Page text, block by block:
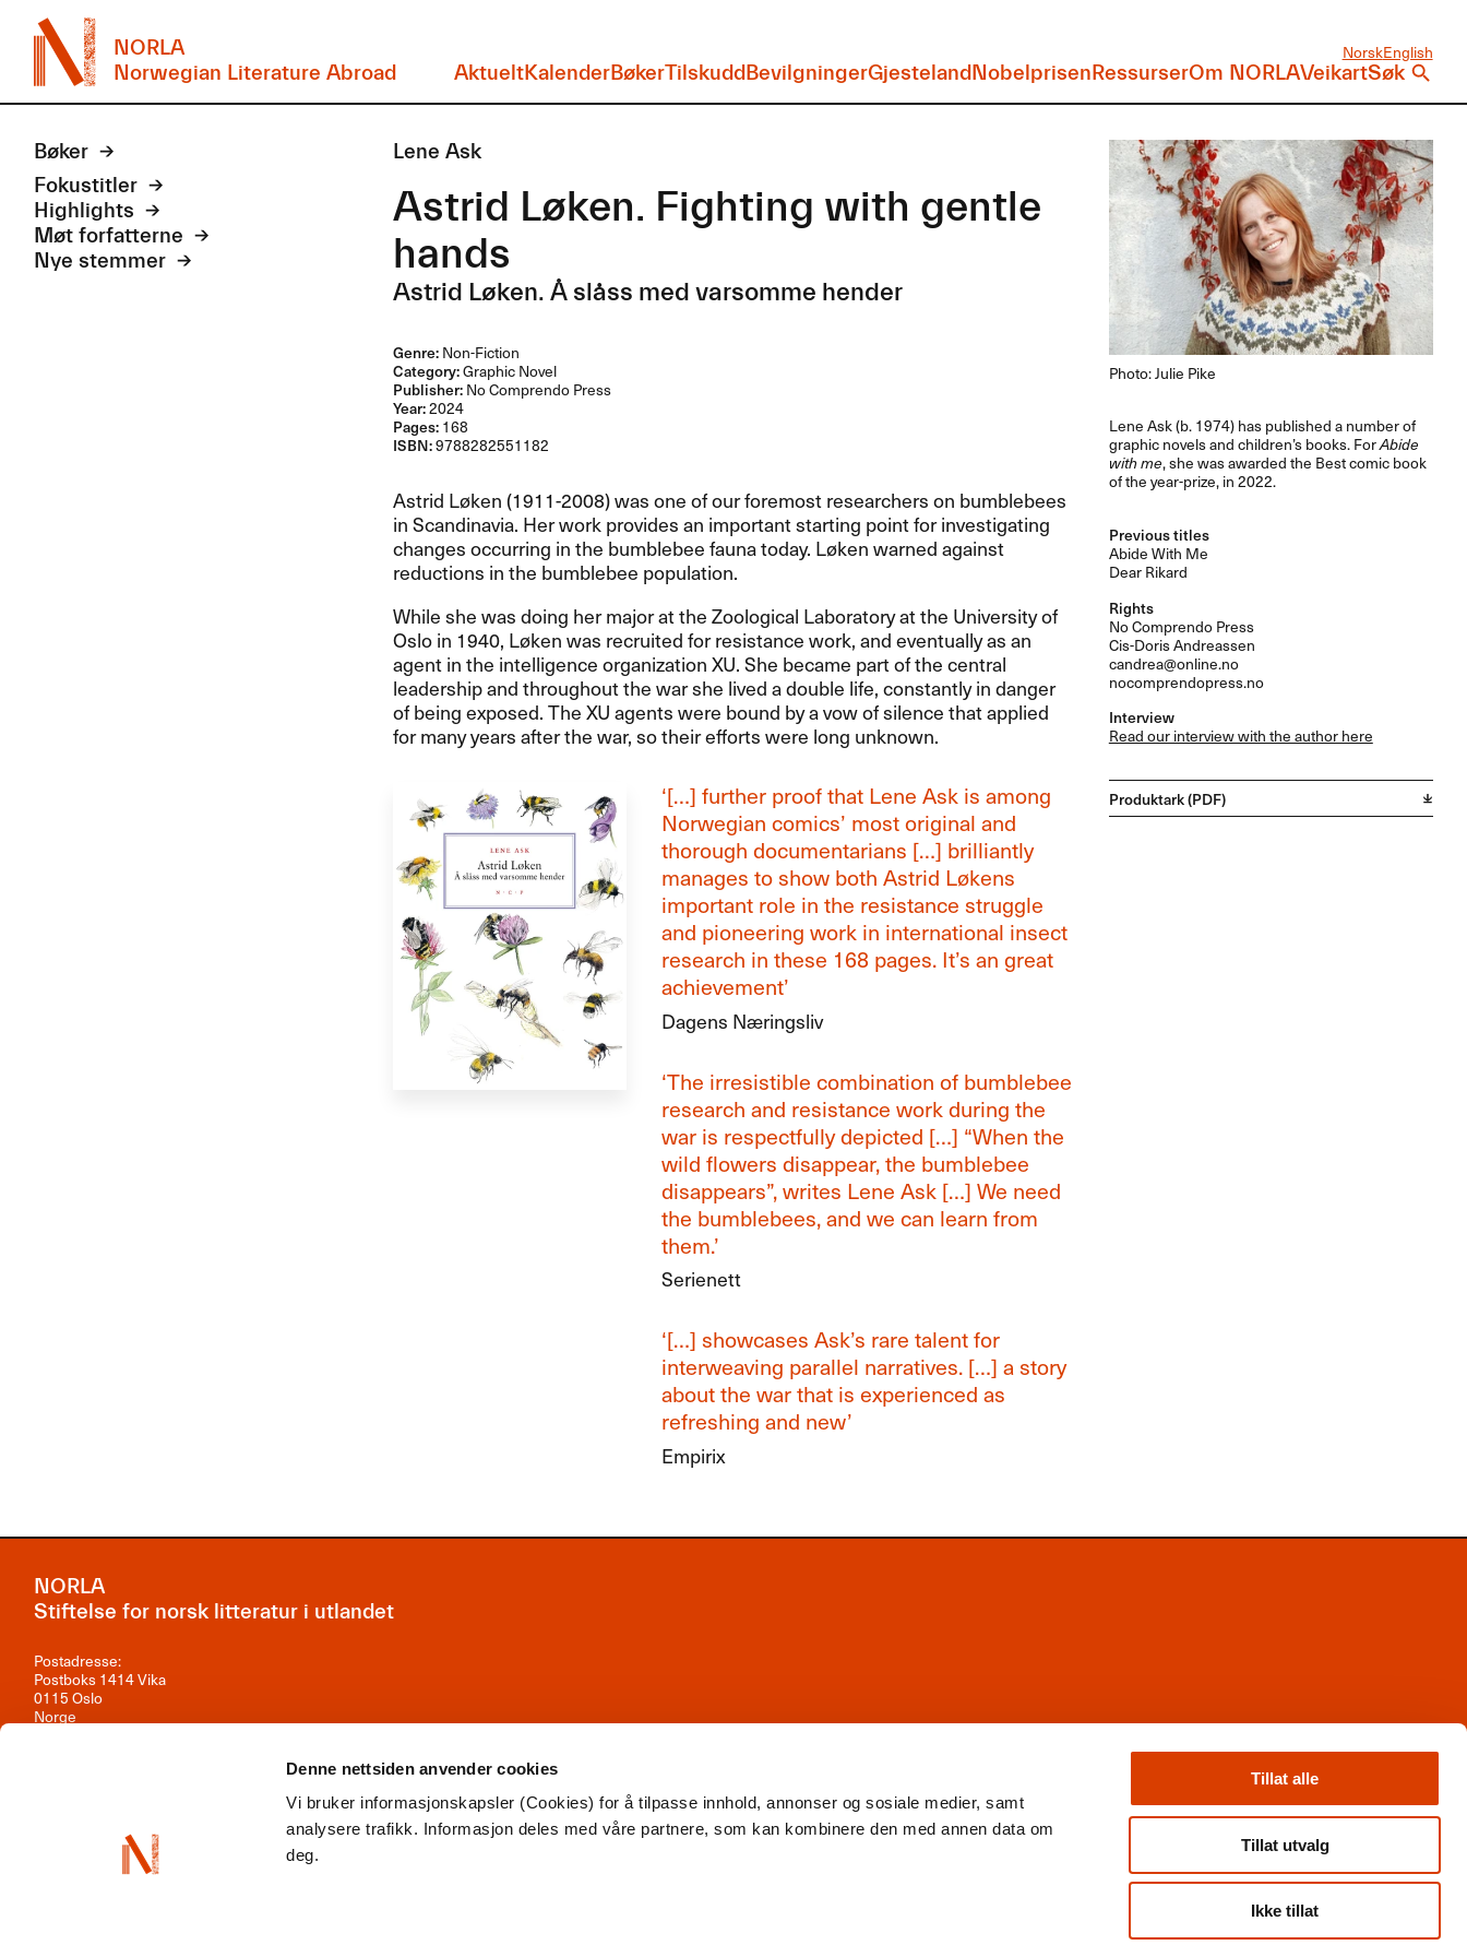
Denne nettsiden anvender cookies
Vi bruker informasjonskapsler (Cookies) for å tilpasse innhold, annonser og sosiale medier, samt
analysere trafikk. Informasjon deles med våre partnere, som kan kombinere den med annen data om
deg.
Tillat alle
Tillat utvalg
Ikke tillat
NORLA
Norwegian Literature Abroad
NorskEnglish
AktueltKalenderBøkerTilskuddBevilgningerGjestelandNobelprisenRessurserOm NORLAVeikartSøk
Bøker
Fokustitler
Highlights
Møt forfatterne
Nye stemmer
Lene Ask
Astrid Løken. Fighting with gentle
hands
Astrid Løken. Å slåss med varsomme hender
Genre:Non-Fiction
Category:Graphic Novel
Publisher:No Comprendo Press
Year:2024
Pages:168
ISBN:9788282551182
Astrid Løken (1911-2008) was one of our foremost researchers on bumblebees
in Scandinavia. Her work provides an important starting point for investigating
changes occurring in the bumblebee fauna today. Løken warned against
reductions in the bumblebee population.
While she was doing her major at the Zoological Laboratory at the University of
Oslo in 1940, Løken was recruited for resistance work, and eventually as an
agent in the intelligence organization XU. She became part of the central
leadership and throughout the war she lived a double life, constantly in danger
of being exposed. The XU agents were bound by a vow of silence that applied
for many years after the war, so their efforts were long unknown.
‘[…] further proof that Lene Ask is among
Norwegian comics’ most original and
thorough documentarians […] brilliantly
manages to show both Astrid Løkens
important role in the resistance struggle
and pioneering work in international insect
research in these 168 pages. It’s an great
achievement’
Dagens Næringsliv
‘The irresistible combination of bumblebee
research and resistance work during the
war is respectfully depicted […] “When the
wild flowers disappear, the bumblebee
disappears”, writes Lene Ask […] We need
the bumblebees, and we can learn from
them.’
Serienett
‘[…] showcases Ask’s rare talent for
interweaving parallel narratives. […] a story
about the war that is experienced as
refreshing and new’
Empirix
Photo: Julie Pike
Lene Ask (b. 1974) has published a number of
graphic novels and children’s books. ForAbide
with me, she was awarded the Best comic book
of the year-prize, in 2022.
Previous titles
Abide With Me
Dear Rikard
Rights
No Comprendo Press
Cis-Doris Andreassen
candrea@online.no
nocomprendopress.no
Interview
Read our interview with the author here
Produktark (PDF)
NORLA
Stiftelse for norsk litteratur i utlandet
Postadresse:
Postboks 1414 Vika
0115 Oslo
Norge
Org.nr: 981 242 297
Nyhetsbrev
Books from Norway